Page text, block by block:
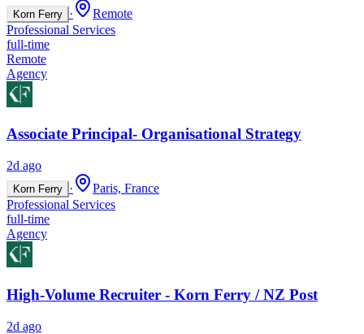
Korn Ferry ·
Remote
Professional Services
full-time
Remote
Agency
Associate Principal- Organisational Strategy
2d ago
Korn Ferry ·
Paris, France
Professional Services
full-time
Agency
High-Volume Recruiter - Korn Ferry / NZ Post
2d ago